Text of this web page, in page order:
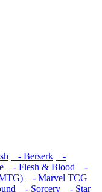
- Berserk
-
- Flesh & Blood
-
- Marvel TCG
- Sorcery - Star